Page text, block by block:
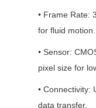
• Frame Rate:
for fluid motion.
• Sensor:
pixel size for
• Connectivity:
data transfer.